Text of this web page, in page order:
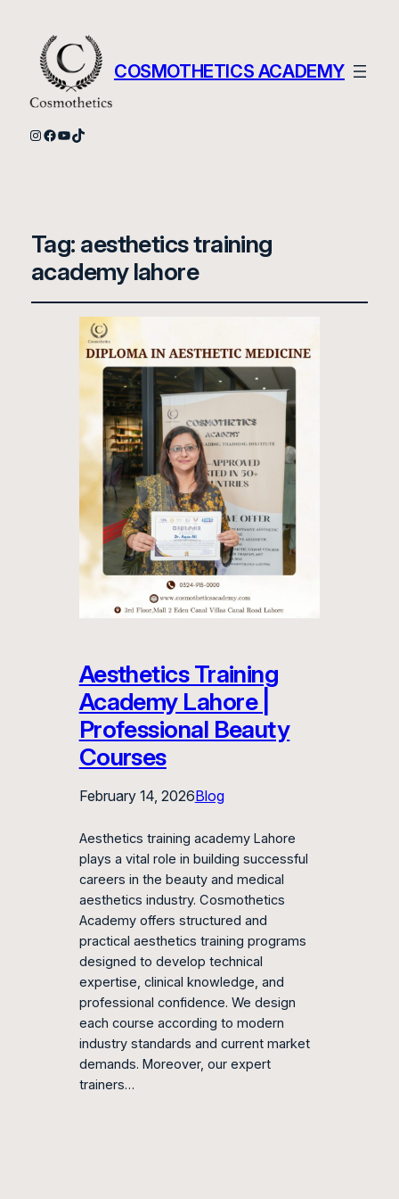
COSMOTHETICS ACADEMY
Instagram
Facebook
YouTube
TikTok
Tag: aesthetics training
academy lahore
Aesthetics Training
Academy Lahore |
Professional Beauty
Courses
February 14, 2026Blog
Aesthetics training academy Lahore
plays a vital role in building successful
careers in the beauty and medical
aesthetics industry. Cosmothetics
Academy offers structured and
practical aesthetics training programs
designed to develop technical
expertise, clinical knowledge, and
professional confidence. We design
each course according to modern
industry standards and current market
demands. Moreover, our expert
trainers…